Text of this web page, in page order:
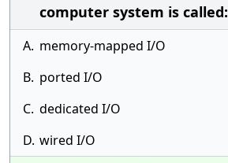
computer system is called:
A. memory-mapped I/O
B. ported I/O
C. dedicated I/O
D. wired I/O